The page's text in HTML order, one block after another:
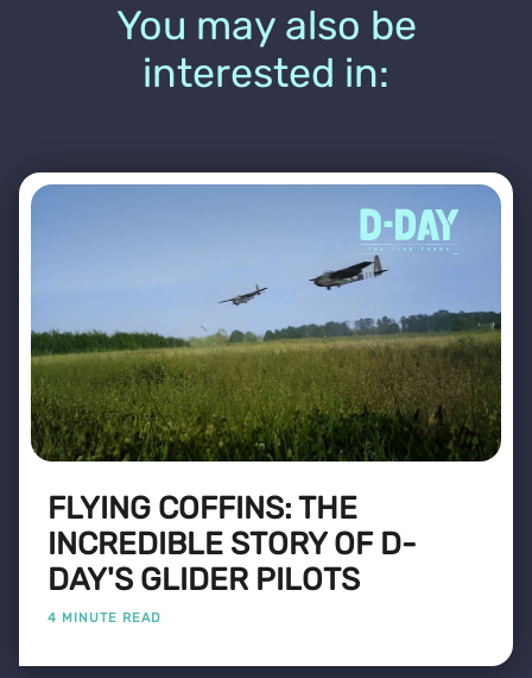
You may also be
interested in:
FLYING COFFINS: THE
INCREDIBLE STORY OF D-
DAY'S GLIDER PILOTS
4 MINUTE READ